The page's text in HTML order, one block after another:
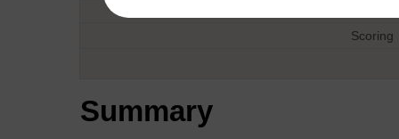
Scoring
Summary